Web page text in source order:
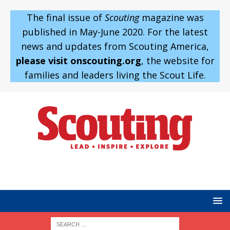
The final issue of Scoutingmagazine was
published in May-June 2020. For the latest
news and updates from Scouting America,
please visit onscouting.org, the website for
families and leaders living the Scout Life.